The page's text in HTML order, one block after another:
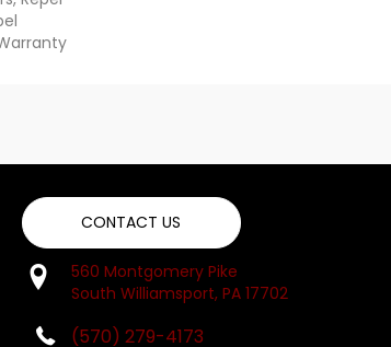
CONTACT US
560 Montgomery Pike
South Williamsport, PA 17702
(570) 279-4173